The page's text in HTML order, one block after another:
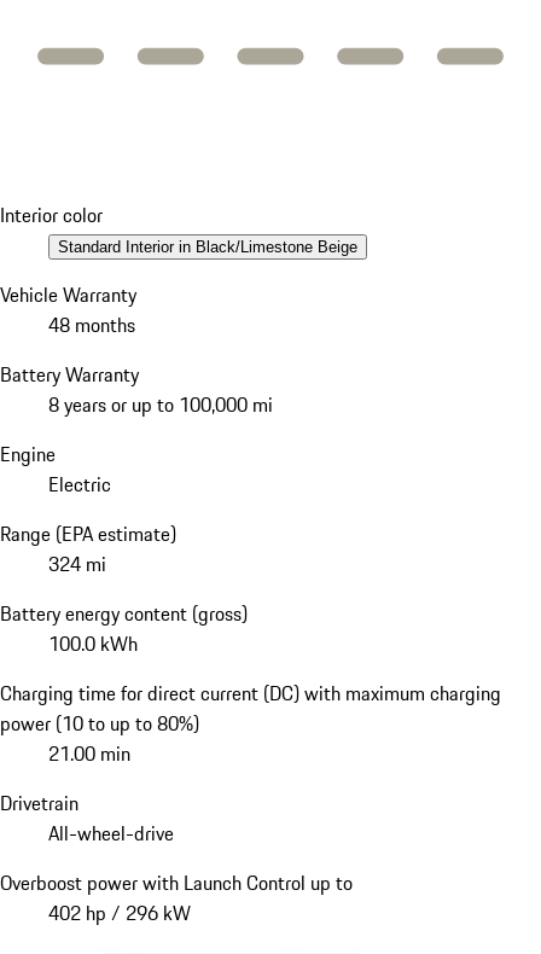
Interior color
Standard Interior in Black/Limestone Beige
Vehicle Warranty
48 months
Battery Warranty
8 years or up to 100,000 mi
Engine
Electric
Range (EPA estimate)
324 mi
Battery energy content (gross)
100.0 kWh
Charging time for direct current (DC) with maximum charging
power (10 to up to 80%)
21.00 min
Drivetrain
All-wheel-drive
Overboost power with Launch Control up to
402 hp / 296 kW